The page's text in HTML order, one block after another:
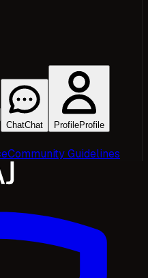
ChatChat ProfileProfile
Community Guidelines